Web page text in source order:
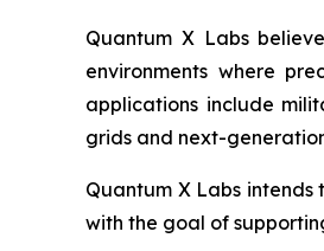
Quantum X Labs
environments where
applications include
grids and next-
Quantum X Labs
with the goal of